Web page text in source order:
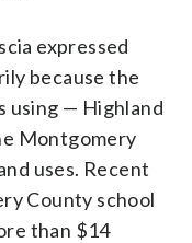
expressed
because the
using — Highland
Montgomery
uses. Recent
County school
than $14